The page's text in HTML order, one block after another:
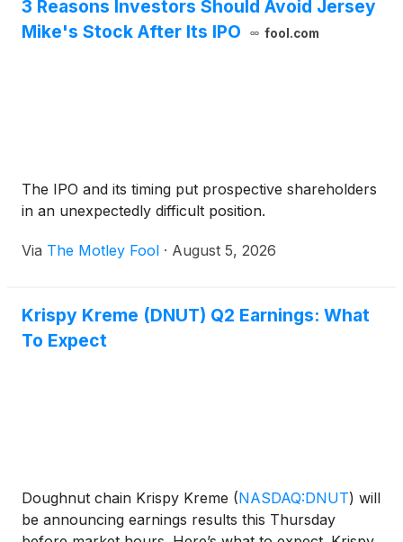
3 Reasons Investors Should Avoid Jersey
Mike's Stock After Its IPO
fool.com
The IPO and its timing put prospective shareholders
in an unexpectedly difficult position.
Via The Motley Fool · August 5, 2026
Krispy Kreme (DNUT) Q2 Earnings: What
To Expect
Doughnut chain Krispy Kreme (NASDAQ:DNUT) will
be announcing earnings results this Thursday